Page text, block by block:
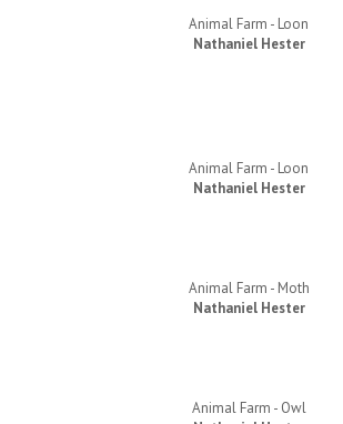
Animal Farm - Loon
Nathaniel Hester
Animal Farm - Loon
Nathaniel Hester
Animal Farm - Moth
Nathaniel Hester
Animal Farm - Owl